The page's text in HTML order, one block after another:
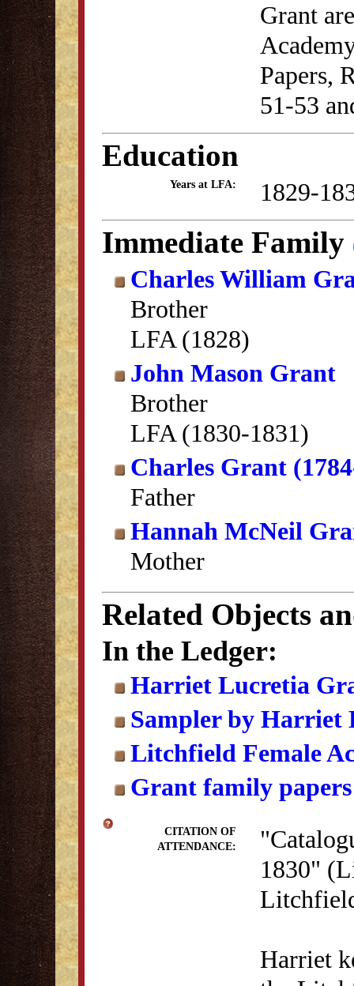
Grant
Papers,
51-53
Education
Years at LFA: 1829-
Immediate Family
Charles William
Brother
LFA (1828)
John Mason Grant
Brother
LFA (1830-1831)
Charles Grant
Father
Hannah McNeil
Mother
Related Objects
In the Ledger:
Harriet Lucretia
Sampler by Harriet
Litchfield Female
Grant family papers
CITATION OF
ATTENDANCE:
1830"
Harriet